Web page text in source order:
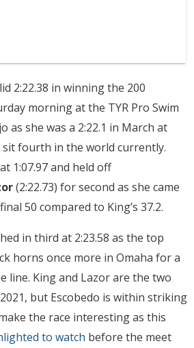
2:22.38 in winning the 200
morning at the TYR Pro Swim
as she was a 2:22.1 in March at
sit fourth in the world currently.
1:07.97 and held off
(2:22.73) for second as she came
50 compared to King’s 37.2.
in third at 2:23.58 as the top
horns once more in Omaha for a
line. King and Lazor are the two
but Escobedo is within striking
the race interesting as this
to watch before the meet